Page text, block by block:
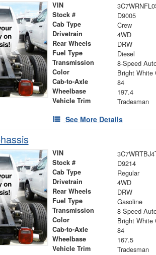
VIN
Stock # D9005
Cab Type Crew
Drivetrain 4WD
Rear Wheels DRW
Fuel Type Diesel
Transmission 8-Speed
Color
Cab-to-Axle 84
Wheelbase 197.4
Vehicle Trim Tradesman
See More Details
VIN
Stock # D9214
Cab Type Regular
Drivetrain 4WD
Rear Wheels DRW
Fuel Type Gasoline
Transmission 8-Speed
Color
Cab-to-Axle 84
Wheelbase 167.5
Vehicle Trim Tradesman